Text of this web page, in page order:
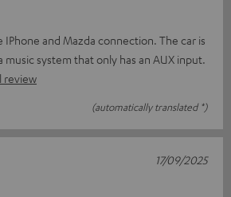
and Mazda connection. The car is
music system that only has an AUX input.
review
(automatically translated *)
17/09/2025